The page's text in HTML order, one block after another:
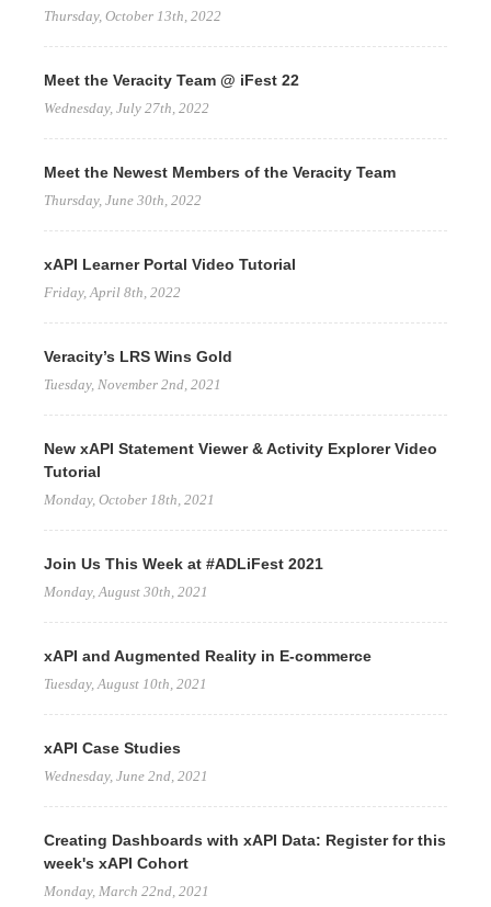
Thursday, October 13th, 2022
Meet the Veracity Team @ iFest 22
Wednesday, July 27th, 2022
Meet the Newest Members of the Veracity Team
Thursday, June 30th, 2022
xAPI Learner Portal Video Tutorial
Friday, April 8th, 2022
Veracity’s LRS Wins Gold
Tuesday, November 2nd, 2021
New xAPI Statement Viewer & Activity Explorer Video
Tutorial
Monday, October 18th, 2021
Join Us This Week at #ADLiFest 2021
Monday, August 30th, 2021
xAPI and Augmented Reality in E-commerce
Tuesday, August 10th, 2021
xAPI Case Studies
Wednesday, June 2nd, 2021
Creating Dashboards with xAPI Data: Register for this
week's xAPI Cohort
Monday, March 22nd, 2021